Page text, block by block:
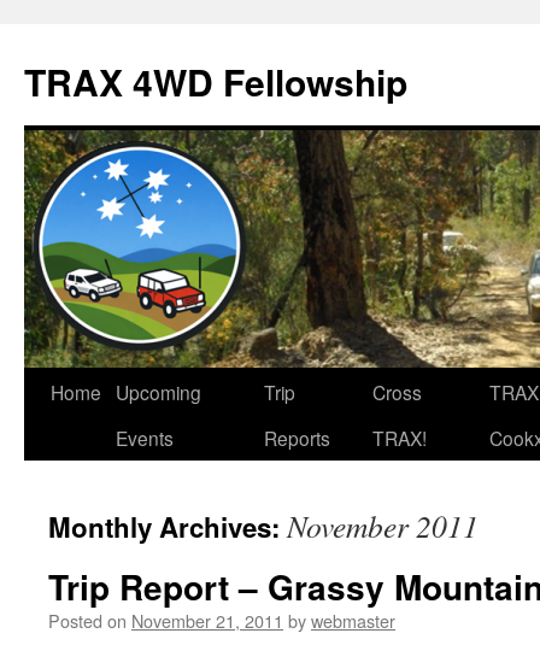
TRAX 4WD Fellowship
Skip
Home
Upcoming
Events
Trip
Reports
Cross
TRAX!
TRAX
Monthly Archives:November 2011
Trip Report – Grassy
Posted on November 21, 2011 bywebmaster